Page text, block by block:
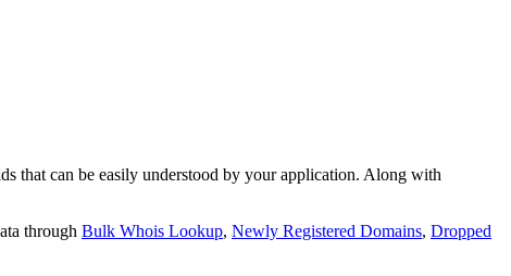
that can be easily understood by your application. Along with
through Bulk Whois Lookup, Newly Registered Domains, Dropped